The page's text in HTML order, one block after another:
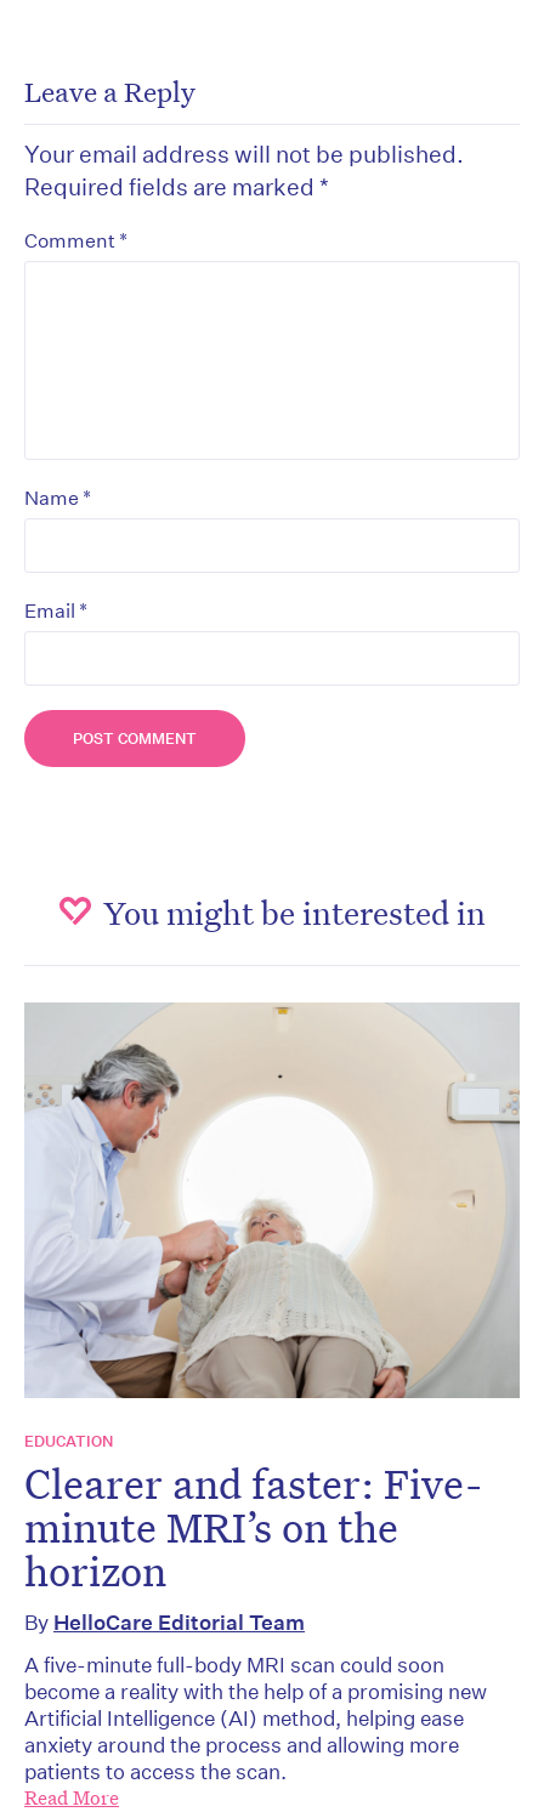
Leave a Reply
Your email address will not be published.
Required fields are marked *
Comment *
Name *
Email *
You might be interested in
EDUCATION
Clearer and faster: Five-
minute MRI’s on the
horizon
By HelloCare Editorial Team
A five-minute full-body MRI scan could soon
become a reality with the help of a promising new
Artificial Intelligence (AI) method, helping ease
anxiety around the process and allowing more
patients to access the scan.
Read More